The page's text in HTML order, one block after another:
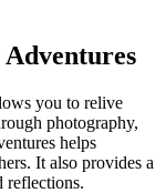
you to relive
photography,
helps
It also provides a
reflections.